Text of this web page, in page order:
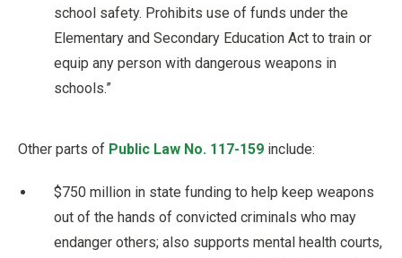
school safety. Prohibits use of funds under the
Elementary and Secondary Education Act to train or
equip any person with dangerous weapons in
schools.”
Other parts of Public Law No. 117-159 include:
$750 million in state funding to help keep weapons
out of the hands of convicted criminals who may
endanger others; also supports mental health courts,